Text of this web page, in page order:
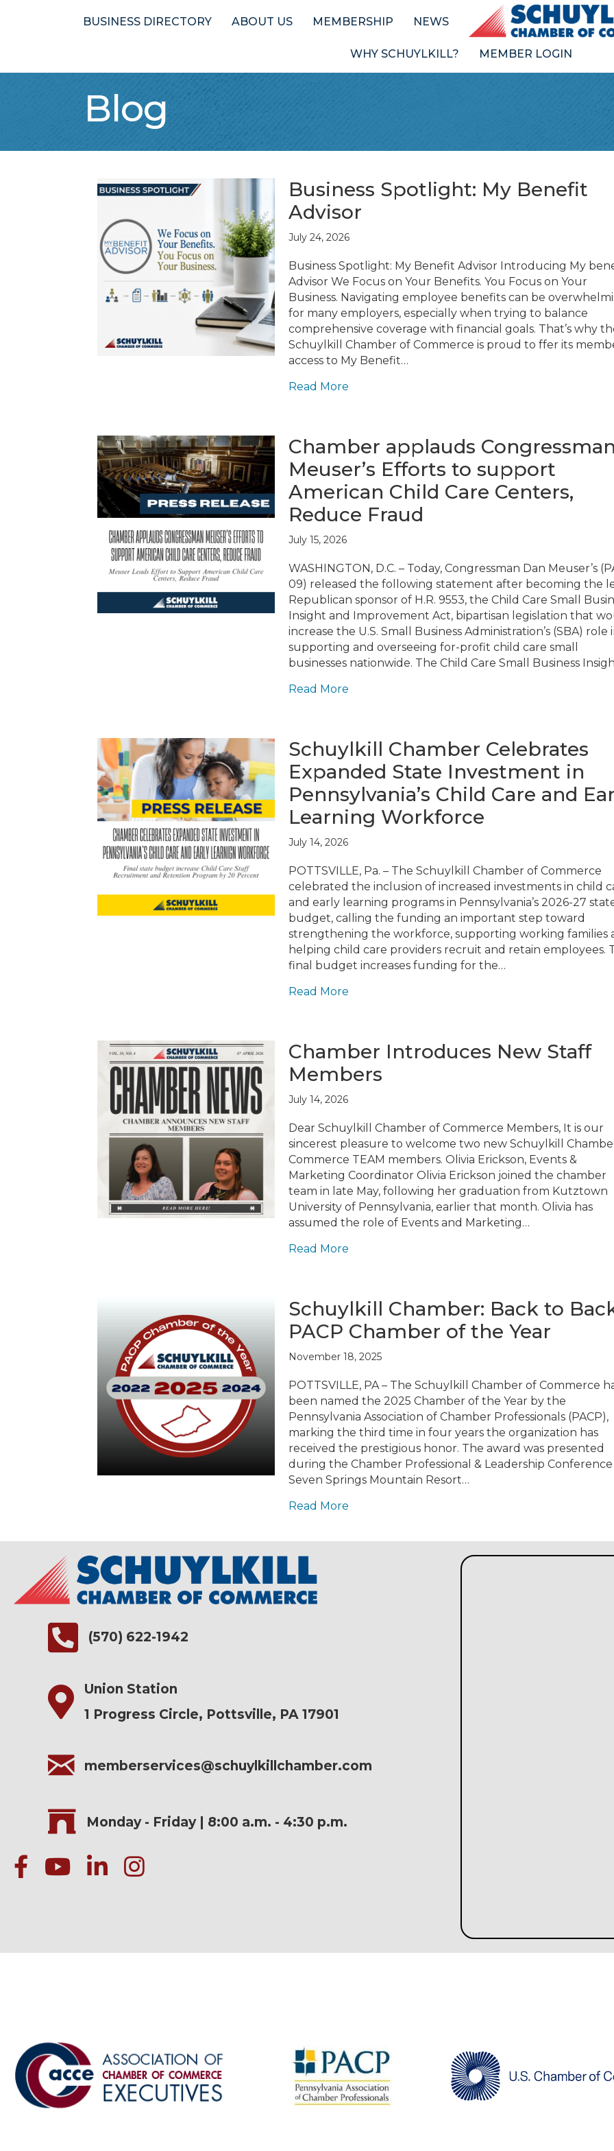
BUSINESS DIRECTORY ABOUT US MEMBERSHIP NEWS
WHY SCHUYLKILL? MEMBER LOGIN
Blog
Business Spotlight: My Benefit
Advisor
July 24, 2026
Business Spotlight: My Benefit Advisor Introducing My
Advisor We Focus on Your Benefits. You Focus on Your
Business. Navigating employee benefits can be
for many employers, especially when trying to balance
comprehensive coverage with financial goals. That’s why
Schuylkill Chamber of Commerce is proud to ffer its
access to My Benefit…
Read More
Chamber applauds Congressman
Meuser’s Efforts to support
American Child Care Centers,
Reduce Fraud
July 15, 2026
WASHINGTON, D.C. – Today, Congressman Dan Meuser’s
09) released the following statement after becoming the
Republican sponsor of H.R. 9553, the Child Care Small
Insight and Improvement Act, bipartisan legislation that
increase the U.S. Small Business Administration’s (SBA) role
supporting and overseeing for-profit child care small
businesses nationwide. The Child Care Small Business
Read More
Schuylkill Chamber Celebrates
Expanded State Investment in
Pennsylvania’s Child Care and
Learning Workforce
July 14, 2026
POTTSVILLE, Pa. – The Schuylkill Chamber of Commerce
celebrated the inclusion of increased investments in child
and early learning programs in Pennsylvania’s 2026-27
budget, calling the funding an important step toward
strengthening the workforce, supporting working families
helping child care providers recruit and retain employees.
final budget increases funding for the…
Read More
Chamber Introduces New Staff
Members
July 14, 2026
Dear Schuylkill Chamber of Commerce Members, It is our
sincerest pleasure to welcome two new Schuylkill
Commerce TEAM members. Olivia Erickson, Events &
Marketing Coordinator Olivia Erickson joined the chamber
team in late May, following her graduation from Kutztown
University of Pennsylvania, earlier that month. Olivia has
assumed the role of Events and Marketing…
Read More
Schuylkill Chamber: Back to
PACP Chamber of the Year
November 18, 2025
POTTSVILLE, PA – The Schuylkill Chamber of Commerce
been named the 2025 Chamber of the Year by the
Pennsylvania Association of Chamber Professionals (PACP),
marking the third time in four years the organization has
received the prestigious honor. The award was presented
during the Chamber Professional & Leadership
Seven Springs Mountain Resort…
Read More
(570) 622-1942
Union Station
1 Progress Circle, Pottsville, PA 17901
memberservices@schuylkillchamber.com
Monday - Friday | 8:00 a.m. - 4:30 p.m.
facebookYoutube iconlinked ininstagram